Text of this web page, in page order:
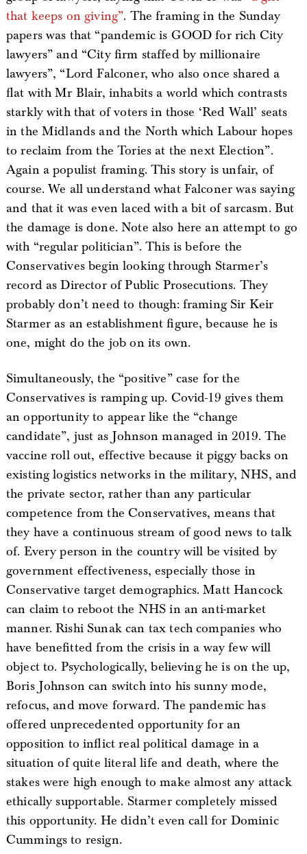
that keeps on giving”. The framing in the Sunday
papers was that “pandemic is GOOD for rich City
lawyers” and “City firm staffed by millionaire
lawyers”, “Lord Falconer, who also once shared a
flat with Mr Blair, inhabits a world which contrasts
starkly with that of voters in those ‘Red Wall’ seats
in the Midlands and the North which Labour hopes
to reclaim from the Tories at the next Election”.
Again a populist framing. This story is unfair, of
course. We all understand what Falconer was saying
and that it was even laced with a bit of sarcasm. But
the damage is done. Note also here an attempt to go
with “regular politician”. This is before the
Conservatives begin looking through Starmer’s
record as Director of Public Prosecutions. They
probably don’t need to though: framing Sir Keir
Starmer as an establishment figure, because he is
one, might do the job on its own.
Simultaneously, the “positive” case for the
Conservatives is ramping up. Covid-19 gives them
an opportunity to appear like the “change
candidate”, just as Johnson managed in 2019. The
vaccine roll out, effective because it piggy backs on
existing logistics networks in the military, NHS, and
the private sector, rather than any particular
competence from the Conservatives, means that
they have a continuous stream of good news to talk
of. Every person in the country will be visited by
government effectiveness, especially those in
Conservative target demographics. Matt Hancock
can claim to reboot the NHS in an anti-market
manner. Rishi Sunak can tax tech companies who
have benefitted from the crisis in a way few will
object to. Psychologically, believing he is on the up,
Boris Johnson can switch into his sunny mode,
refocus, and move forward. The pandemic has
offered unprecedented opportunity for an
opposition to inflict real political damage in a
situation of quite literal life and death, where the
stakes were high enough to make almost any attack
ethically supportable. Starmer completely missed
this opportunity. He didn’t even call for Dominic
Cummings to resign.